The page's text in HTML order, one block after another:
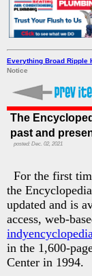
Everything Broad Ripple
Notice
The
past and
posted: Dec. 02, 2021
For the first
the
updated and is
access, web-
in the 1,600-
Center in 1994.